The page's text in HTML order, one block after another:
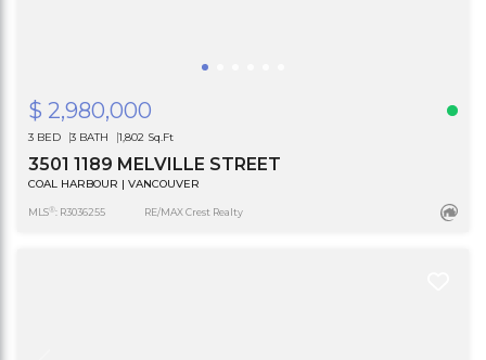
$ 2,980,000
3 BED 3 BATH 1,802 Sq.Ft
3501 1189 MELVILLE STREET
COAL HARBOUR | VANCOUVER
MLS®: R3036255 RE/MAX Crest Realty